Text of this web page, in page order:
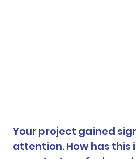
Your project gained
attention. How has this